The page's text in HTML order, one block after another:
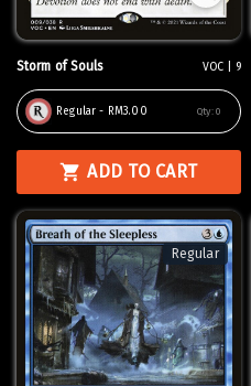
Storm of Souls VOC | 9
Regular - RM3.00 Qty: 0
ADD TO CART
Regular